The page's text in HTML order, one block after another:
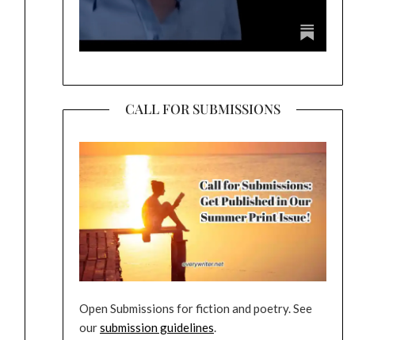
CALL FOR SUBMISSIONS
Open Submissions for fiction and poetry. See
oursubmission guidelines.